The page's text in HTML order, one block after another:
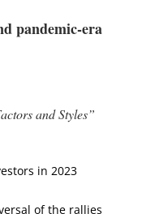
pandemic-era
and Styles”
of the rallies